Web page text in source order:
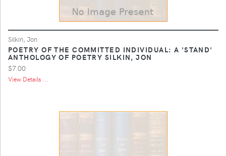
Silkin, Jon
POETRY OF THE COMMITTED INDIVIDUAL: A 'STAND'
ANTHOLOGY OF POETRY SILKIN, JON
$7.00
View Details ...